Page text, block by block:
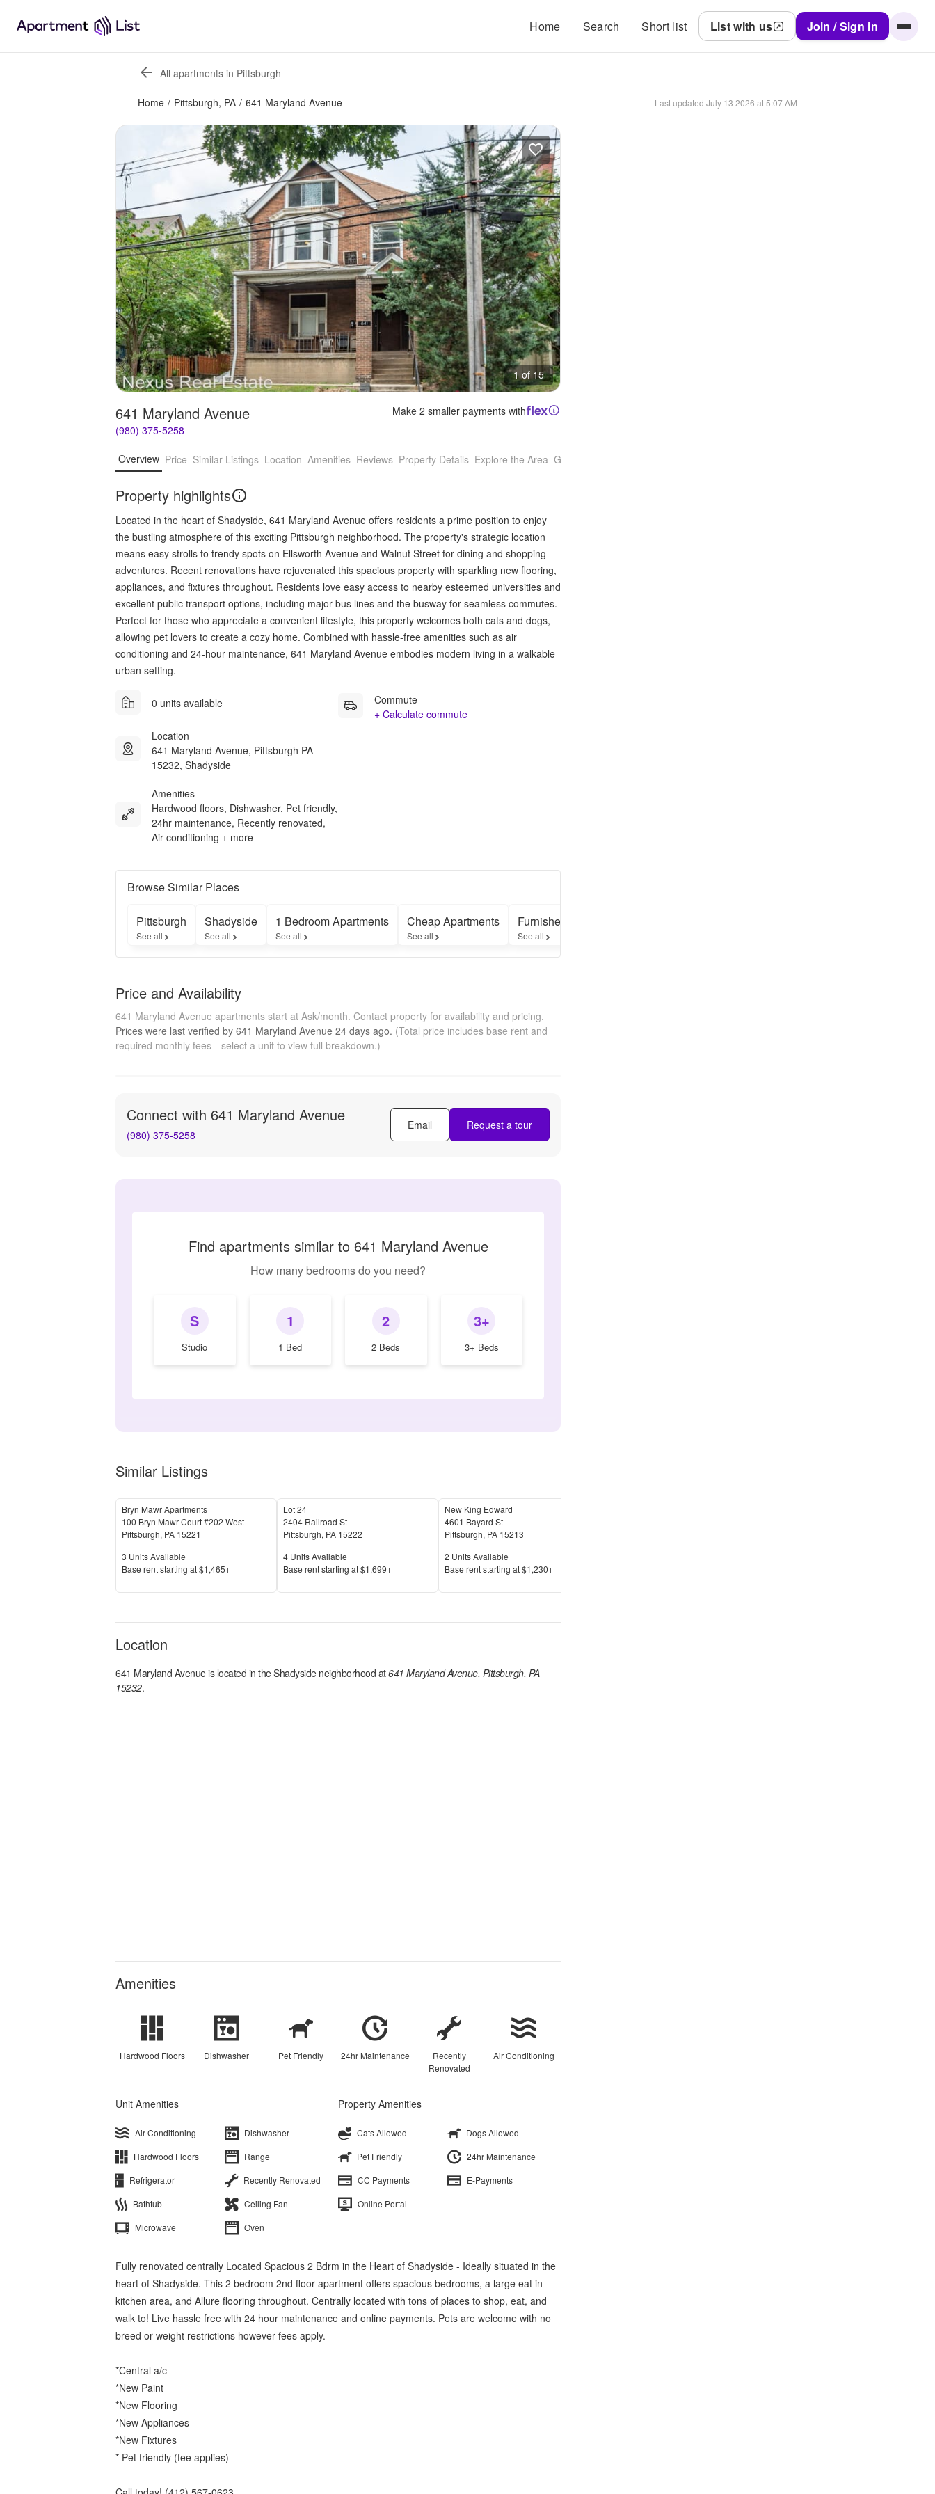
Home Search Short list List with us Join / Sign in
All apartments in Pittsburgh
Home / Pittsburgh, PA / 641 Maryland Avenue Last updated July 13 2026 at 5:07 AM
1 of 15
641 Maryland Avenue
(980) 375-5258
Make 2 smaller payments with
Overview Price Similar Listings Location Amenities Reviews Property Details Explore the Area Getting Around
Property highlights
Located in the heart of Shadyside, 641 Maryland Avenue offers residents a prime position to enjoy
the bustling atmosphere of this exciting Pittsburgh neighborhood. The property's strategic location
means easy strolls to trendy spots on Ellsworth Avenue and Walnut Street for dining and shopping
adventures. Recent renovations have rejuvenated this spacious property with sparkling new flooring,
appliances, and fixtures throughout. Residents love easy access to nearby esteemed universities and
excellent public transport options, including major bus lines and the busway for seamless commutes.
Perfect for those who appreciate a convenient lifestyle, this property welcomes both cats and dogs,
allowing pet lovers to create a cozy home. Combined with hassle-free amenities such as air
conditioning and 24-hour maintenance, 641 Maryland Avenue embodies modern living in a walkable
urban setting.
0 units available
Location
641 Maryland Avenue, Pittsburgh PA
15232, Shadyside
Amenities
Hardwood floors, Dishwasher, Pet friendly,
24hr maintenance, Recently renovated,
Air conditioning + more
Commute
+ Calculate commute
Browse Similar Places
Pittsburgh
See all
Shadyside
See all
1 Bedroom Apartments
See all
Cheap Apartments
See all
Furnished Apartments
See all
Price and Availability
641 Maryland Avenue apartments start at Ask/month. Contact property for availability and pricing.
Prices were last verified by 641 Maryland Avenue 24 days ago. (Total price includes base rent and
required monthly fees—select a unit to view full breakdown.)
Connect with 641 Maryland Avenue
(980) 375-5258
Email Request a tour
Find apartments similar to 641 Maryland Avenue
How many bedrooms do you need?
S
Studio
1
1 Bed
2
2 Beds
3+
3+ Beds
Similar Listings
Bryn Mawr Apartments
100 Bryn Mawr Court #202 West
Pittsburgh, PA 15221
Units Available
3 Units Available
Price
Base rent starting at$1,465+
Lot 24
2404 Railroad St
Pittsburgh, PA 15222
Units Available
4 Units Available
Price
Base rent starting at$1,699+
New King Edward
4601 Bayard St
Pittsburgh, PA 15213
Units Available
2 Units Available
Price
Base rent starting at$1,230+
Location
641 Maryland Avenueis located in theShadysideneighborhood at641 Maryland Avenue, Pittsburgh, PA
15232.
Amenities
Hardwood Floors Dishwasher Pet Friendly 24hr Maintenance
Recently
Renovated
Air Conditioning
Unit Amenities
Air Conditioning
Dishwasher
Hardwood Floors
Range
Refrigerator
Recently Renovated
Bathtub
Ceiling Fan
Microwave
Oven
Property Amenities
Cats Allowed
Dogs Allowed
Pet Friendly
24hr Maintenance
CC Payments
E-Payments
Online Portal
Fully renovated centrally Located Spacious 2 Bdrm in the Heart of Shadyside - Ideally situated in the
heart of Shadyside. This 2 bedroom 2nd floor apartment offers spacious bedrooms, a large eat in
kitchen area, and Allure flooring throughout. Centrally located with tons of places to shop, eat, and
walk to! Live hassle free with 24 hour maintenance and online payments. Pets are welcome with no
breed or weight restrictions however fees apply.
*Central a/c
*New Paint
*New Flooring
*New Appliances
*New Fixtures
* Pet friendly (fee applies)